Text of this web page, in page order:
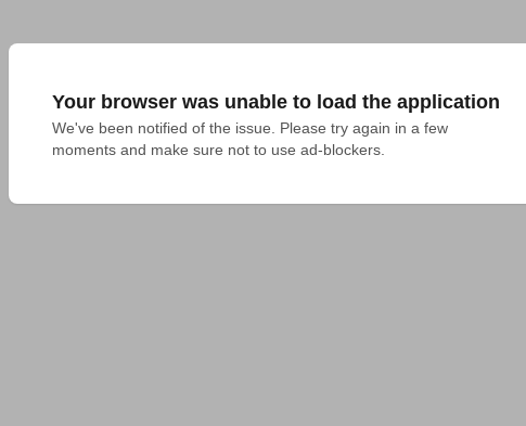
Your browser was unable to load the application
We've been notified of the issue. Please try again in a few
moments and make sure not to use ad-blockers.